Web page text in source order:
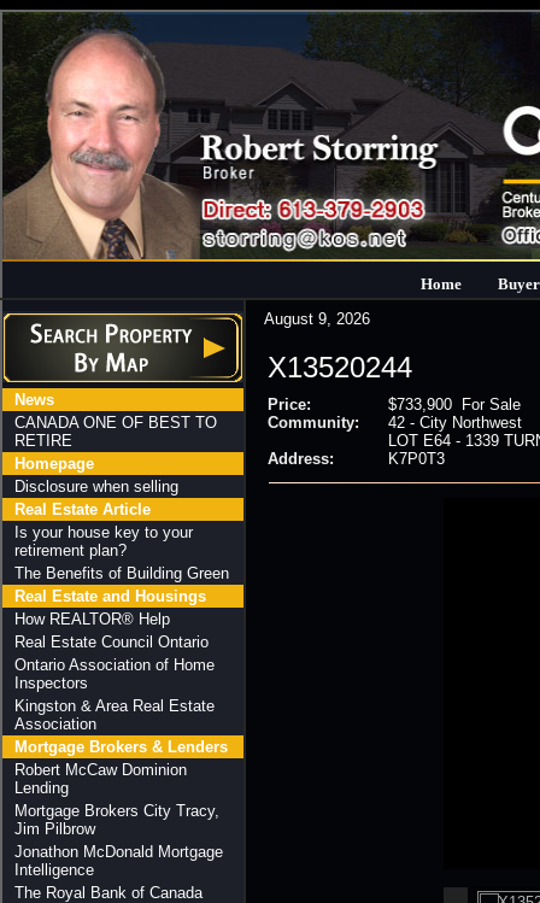
Home
News
CANADA ONE OF BEST TO
RETIRE
Homepage
Disclosure when selling
Real Estate Article
Is your house key to your
retirement plan?
The Benefits of Building Green
Real Estate and Housings
How REALTOR® Help
Real Estate Council Ontario
Ontario Association of Home
Inspectors
Kingston & Area Real Estate
Association
Mortgage Brokers & Lenders
Robert McCaw Dominion
Lending
Mortgage Brokers City Tracy,
Jim Pilbrow
Jonathon McDonald Mortgage
Intelligence
The Royal Bank of Canada
August 9, 2026
X13520244
Price:
$733,900 For Sale
Community:
42 - City Northwest
Address:
LOT E64 - 1339
K7P0T3